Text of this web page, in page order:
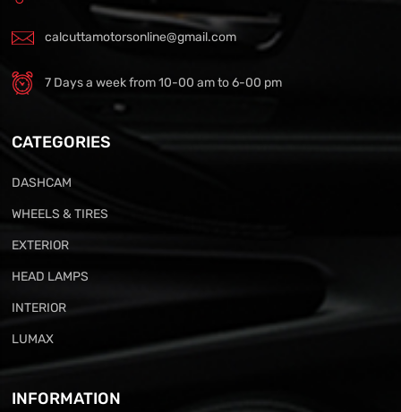
calcuttamotorsonline@gmail.com
7 Days a week from 10-00 am to 6-00 pm
CATEGORIES
DASHCAM
WHEELS & TIRES
EXTERIOR
HEAD LAMPS
INTERIOR
LUMAX
INFORMATION